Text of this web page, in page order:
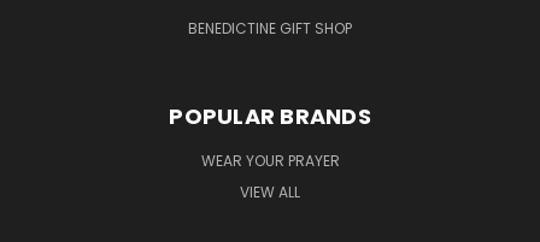
BENEDICTINE GIFT SHOP
POPULAR BRANDS
WEAR YOUR PRAYER
VIEW ALL